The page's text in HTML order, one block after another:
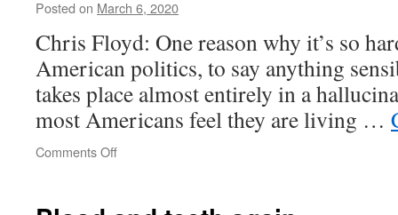
CDU-
Sanders
unterstützen
Posted on March 6, 2020
Chris Floyd: One reason why it’s so
American politics, to say anything
takes place almost entirely in a
most Americans feel they are living …
Comments Offon